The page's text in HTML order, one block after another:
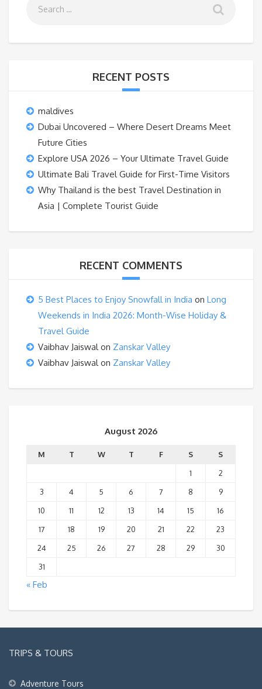
RECENT POSTS
maldives
Dubai Uncovered – Where Desert Dreams Meet
Future Cities
Explore USA 2026 – Your Ultimate Travel Guide
Ultimate Bali Travel Guide for First-Time Visitors
Why Thailand is the best Travel Destination in
Asia | Complete Tourist Guide
RECENT COMMENTS
5 Best Places to Enjoy Snowfall in India on Long
Weekends in India 2026: Month-Wise Holiday &
Travel Guide
Vaibhav Jaiswalon Zanskar Valley
Vaibhav Jaiswalon Zanskar Valley
August 2026
M T W T F S
S
1
2
3
4 5 6 7 8
9
10
11 12 13 14 15
16
17
18 19 20 21 22
23
24
25 26 27 28 29
30
31
« Feb
TRIPS & TOURS
Adventure Tours